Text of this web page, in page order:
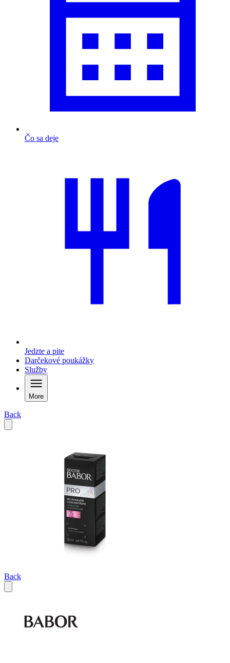
Čo sa deje
Jedzte a pite
Darčekové poukážky
Služby
More
Back
Back